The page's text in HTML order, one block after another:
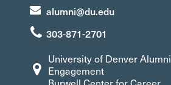
alumni@du.edu
303-871-2701
University of Denver Alumni
Engagement